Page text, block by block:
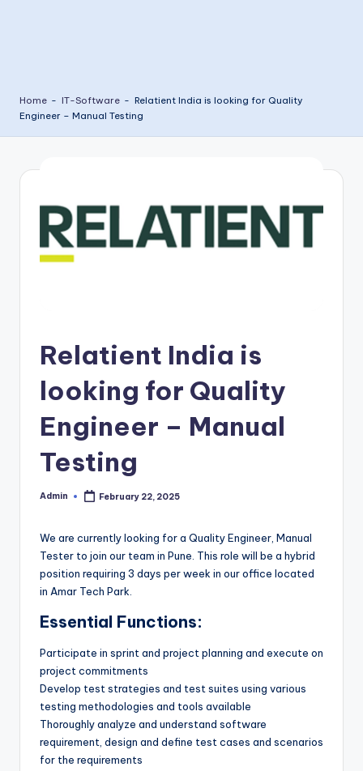
Home - IT-Software - Relatient India is looking for Quality
Engineer – Manual Testing
Relatient India is
looking for Quality
Engineer – Manual
Testing
Posted
Admin February 22, 2025
We are currently looking for a Quality Engineer, Manual
Tester to join our team in Pune. This role will be a hybrid
position requiring 3 days per week in our office located
in Amar Tech Park.
Essential Functions:
Participate in sprint and project planning and execute on
project commitments
Develop test strategies and test suites using various
testing methodologies and tools available
Thoroughly analyze and understand software
requirement, design and define test cases and scenarios
for the requirements